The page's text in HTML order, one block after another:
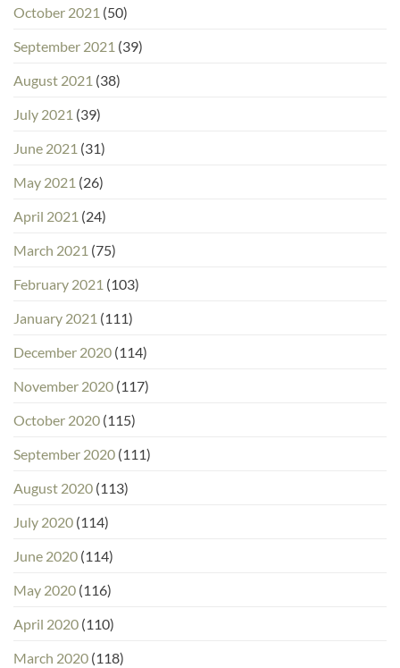
October 2021 (50)
September 2021 (39)
August 2021 (38)
July 2021 (39)
June 2021 (31)
May 2021 (26)
April 2021 (24)
March 2021 (75)
February 2021 (103)
January 2021 (111)
December 2020 (114)
November 2020 (117)
October 2020 (115)
September 2020 (111)
August 2020 (113)
July 2020 (114)
June 2020 (114)
May 2020 (116)
April 2020 (110)
March 2020 (118)